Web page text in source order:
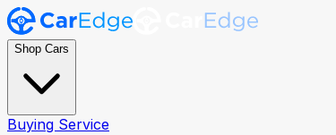
Shop Cars
Buying Service